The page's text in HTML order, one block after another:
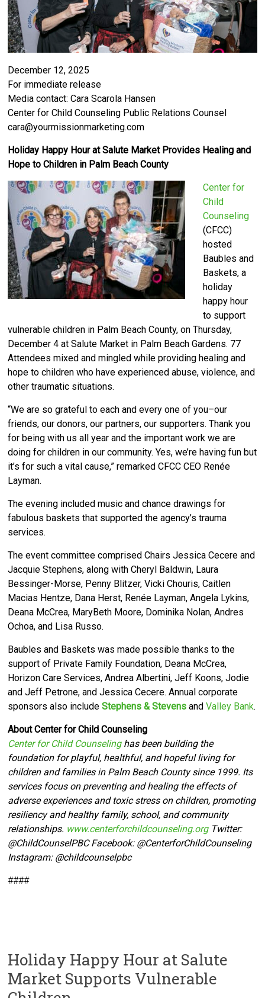
December 12, 2025
For immediate release
Media contact: Cara Scarola Hansen
Center for Child Counseling Public Relations Counsel
cara@yourmissionmarketing.com
Holiday Happy Hour at Salute Market Provides Healing and
Hope to Children in Palm Beach County
Center for
Child
Counseling
(CFCC)
hosted
Baubles and
Baskets, a
holiday
happy hour
to support
vulnerable children in Palm Beach County, on Thursday,
December 4 at Salute Market in Palm Beach Gardens. 77
Attendees mixed and mingled while providing healing and
hope to children who have experienced abuse, violence, and
other traumatic situations.
“We are so grateful to each and every one of you–our
friends, our donors, our partners, our supporters. Thank you
for being with us all year and the important work we are
doing for children in our community. Yes, we’re having fun but
it’s for such a vital cause,” remarked CFCC CEO Renée
Layman.
The evening included music and chance drawings for
fabulous baskets that supported the agency’s trauma
services.
The event committee comprised Chairs Jessica Cecere and
Jacquie Stephens, along with Cheryl Baldwin, Laura
Bessinger-Morse, Penny Blitzer, Vicki Chouris, Caitlen
Macias Hentze, Dana Herst, Renée Layman, Angela Lykins,
Deana McCrea, MaryBeth Moore, Dominika Nolan, Andres
Ochoa, and Lisa Russo.
Baubles and Baskets was made possible thanks to the
support of Private Family Foundation, Deana McCrea,
Horizon Care Services, Andrea Albertini, Jeff Koons, Jodie
and Jeff Petrone, and Jessica Cecere. Annual corporate
sponsors also includeStephens & Stevens andValley Bank.
About Center for Child Counseling
Center for Child Counselinghas been building the
foundation for playful, healthful, and hopeful living for
children and families in Palm Beach County since 1999. Its
services focus on preventing and healing the effects of
adverse experiences and toxic stress on children, promoting
resiliency and healthy family, school, and community
relationships. www.centerforchildcounseling.orgTwitter:
@ChildCounselPBC Facebook: @CenterforChildCounseling
Instagram: @childcounselpbc
####
Holiday Happy Hour at Salute
Market Supports Vulnerable